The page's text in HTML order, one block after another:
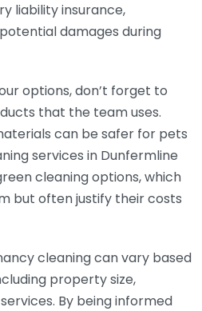
liability insurance,
damages during
options, don’t forget to
that the team uses.
can be safer for pets
services in Dunfermline
cleaning options, which
but often justify their costs
cleaning can vary based
property size,
By being informed